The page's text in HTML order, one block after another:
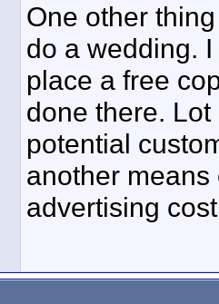
One other
do a wedding.
place a free
done there.
potential
another
advertising